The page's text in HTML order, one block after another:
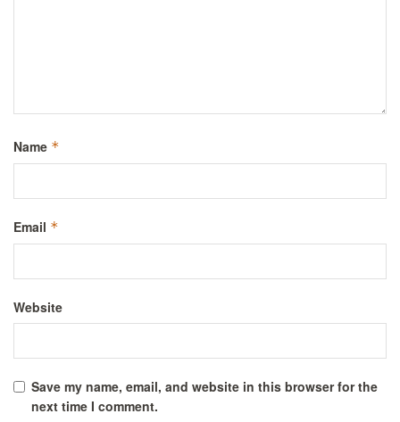
Name *
Email *
Website
Save my name, email, and website in this browser for the
next time I comment.